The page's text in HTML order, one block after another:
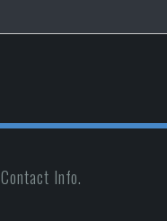
Contact Info.